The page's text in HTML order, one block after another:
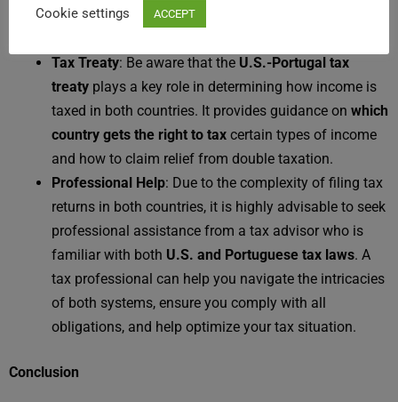
exempt from U.S. social security contributions,
Tax Treaty: Be aware that the U.S.-Portugal tax
treaty plays a key role in determining how income is
taxed in both countries. It provides guidance on which
country gets the right to tax certain types of income
and how to claim relief from double taxation.
Professional Help: Due to the complexity of filing tax
returns in both countries, it is highly advisable to seek
professional assistance from a tax advisor who is
familiar with both U.S. and Portuguese tax laws. A
tax professional can help you navigate the intricacies
of both systems, ensure you comply with all
obligations, and help optimize your tax situation.
Conclusion
Cookie settings ACCEPT